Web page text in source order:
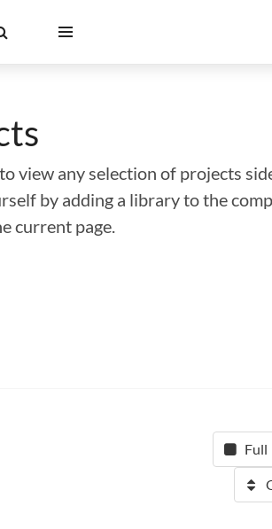
view any selection of projects
by adding a library to the
current page.
Full